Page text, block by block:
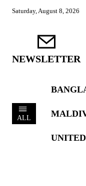
Saturday, August 8, 2026
NEWSLETTER
ALL